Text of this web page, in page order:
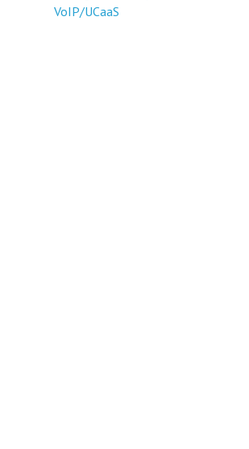
VoIP/UCaaS